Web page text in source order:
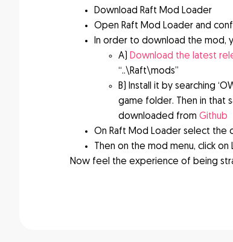
Download Raft Mod Loader
Open Raft Mod Loader and
In order to download the mod,
A) Download the latest
“..\Raft\mods”
B) Install it by searching
game folder. Then in that
downloaded from Github
On Raft Mod Loader select the
Then on the mod menu, click
Now feel the experience of being